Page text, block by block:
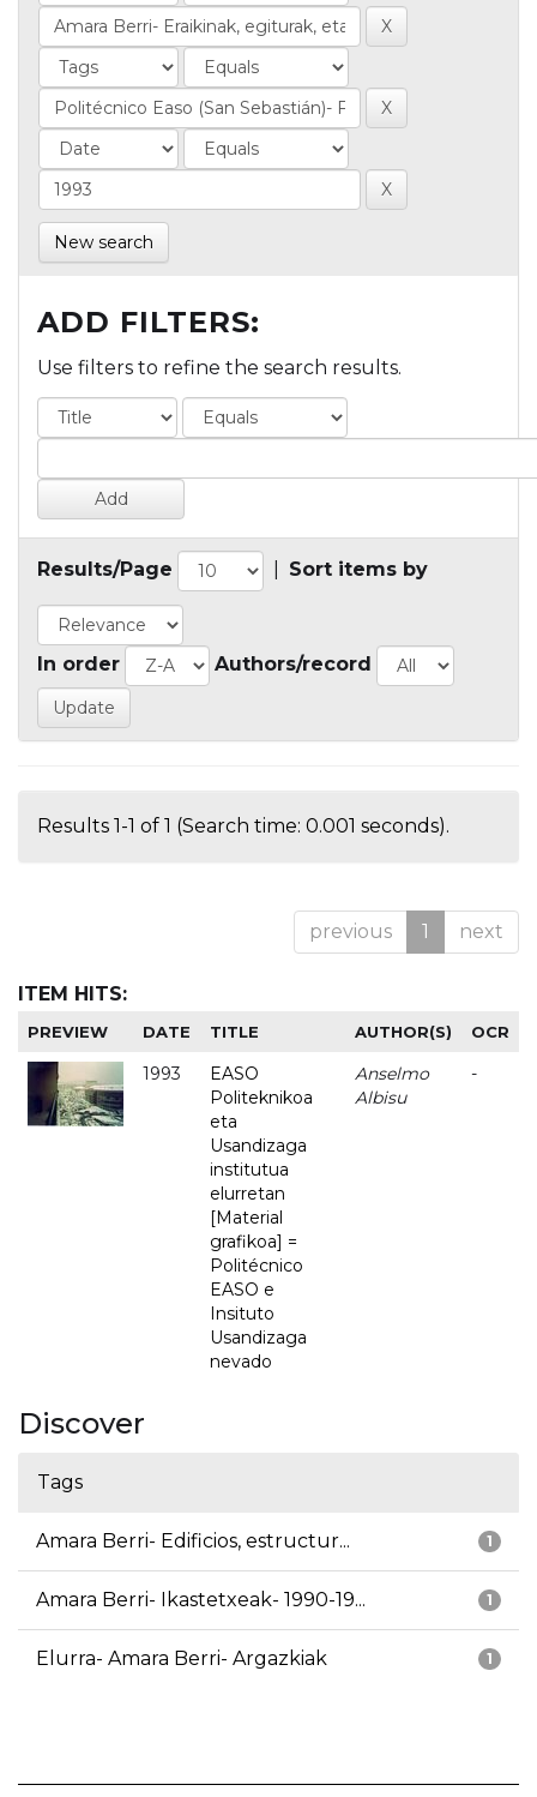
New search
ADD FILTERS:
Use filters to refine the search results.
Results/Page Sort items by
In order Authors/record
Results 1-1 of 1 (Search time: 0.001 seconds).
previous 1 next
ITEM HITS:
PREVIEW DATE TITLE AUTHOR(S) OCR
1993
EASO
Politeknikoa
eta
Usandizaga
institutua
elurretan
[Material
grafikoa] =
Politécnico
EASO e
Insituto
Usandizaga
nevado
Anselmo
Albisu
-
Discover
Tags
1
Amara Berri- Edificios, estructur...
1
Amara Berri- Ikastetxeak- 1990-19...
1
Elurra- Amara Berri- Argazkiak